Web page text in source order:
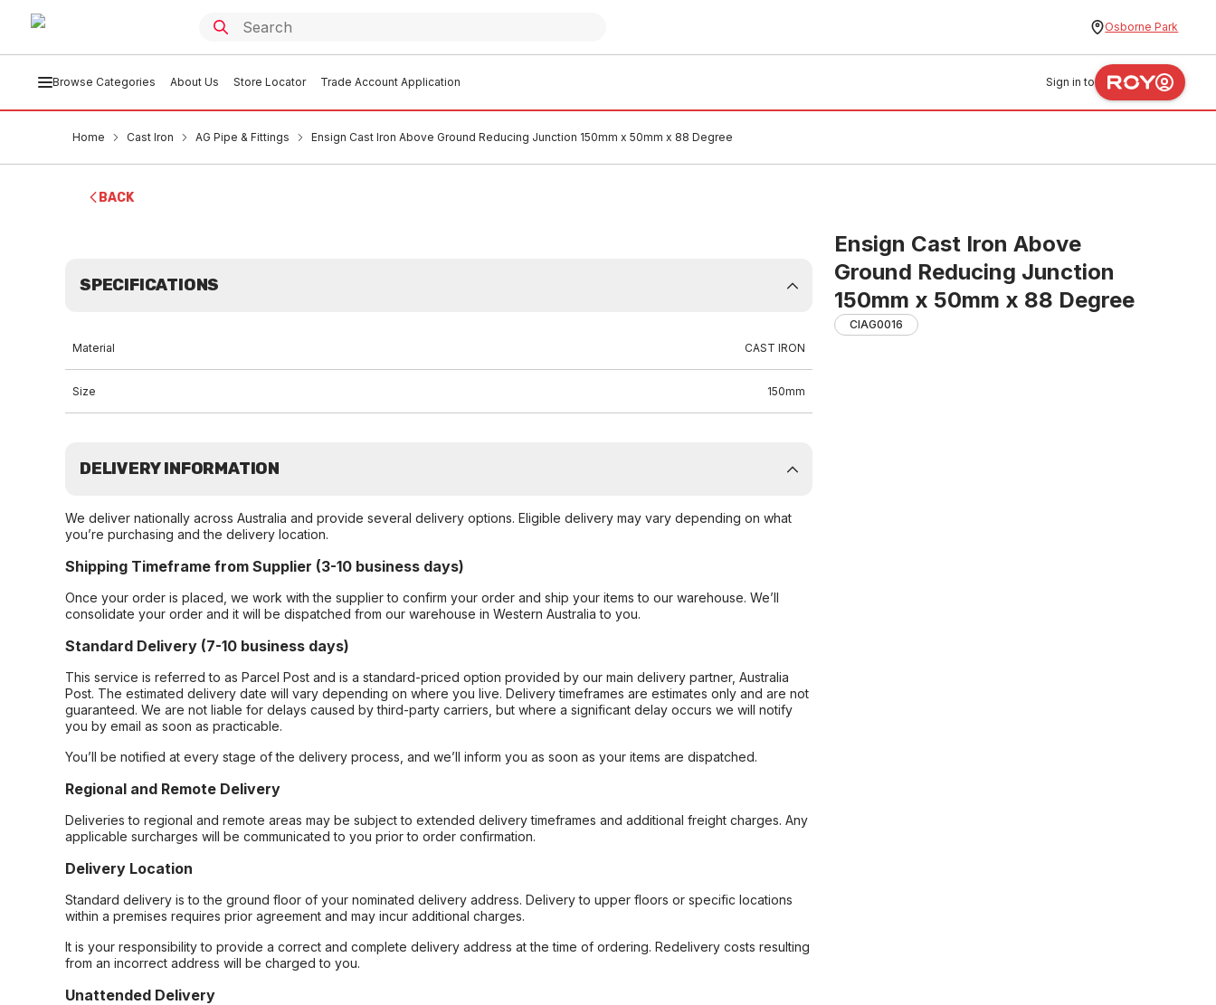
Osborne Park
Browse Categories About Us Store Locator Trade Account Application Sign in to
Home Cast Iron AG Pipe & Fittings Ensign Cast Iron Above Ground Reducing Junction 150mm x 50mm x 88 Degree
BACK
Ensign Cast Iron Above
Ground Reducing Junction
150mm x 50mm x 88 Degree
CIAG0016
SPECIFICATIONS
Material CAST IRON
Size 150mm
DELIVERY INFORMATION
We deliver nationally across Australia and provide several delivery options. Eligible delivery may vary depending on what
you’re purchasing and the delivery location.
Shipping Timeframe from Supplier (3-10 business days)
Once your order is placed, we work with the supplier to confirm your order and ship your items to our warehouse. We’ll
consolidate your order and it will be dispatched from our warehouse in Western Australia to you.
Standard Delivery (7-10 business days)
This service is referred to as Parcel Post and is a standard-priced option provided by our main delivery partner, Australia
Post. The estimated delivery date will vary depending on where you live. Delivery timeframes are estimates only and are not
guaranteed. We are not liable for delays caused by third-party carriers, but where a significant delay occurs we will notify
you by email as soon as practicable.
You’ll be notified at every stage of the delivery process, and we’ll inform you as soon as your items are dispatched.
Regional and Remote Delivery
Deliveries to regional and remote areas may be subject to extended delivery timeframes and additional freight charges. Any
applicable surcharges will be communicated to you prior to order confirmation.
Delivery Location
Standard delivery is to the ground floor of your nominated delivery address. Delivery to upper floors or specific locations
within a premises requires prior agreement and may incur additional charges.
It is your responsibility to provide a correct and complete delivery address at the time of ordering. Redelivery costs resulting
from an incorrect address will be charged to you.
Unattended Delivery